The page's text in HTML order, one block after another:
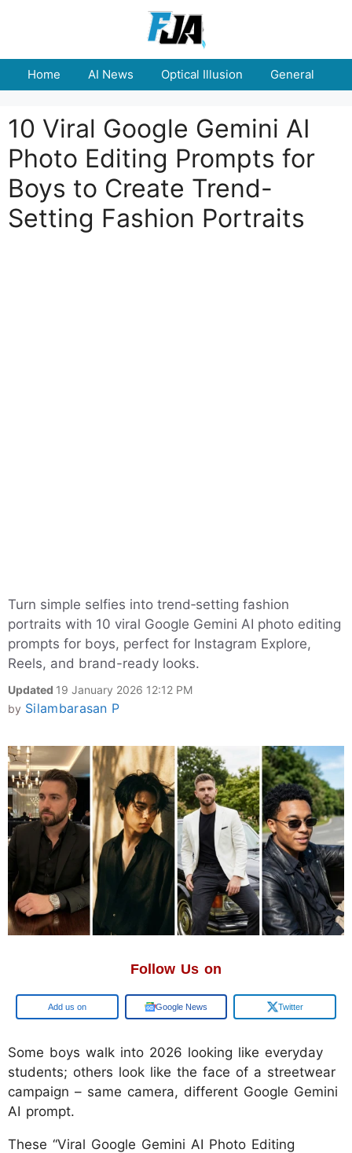
Home AI News Optical Illusion General
10 Viral Google Gemini AI
Photo Editing Prompts for
Boys to Create Trend-
Setting Fashion Portraits
Turn simple selfies into trend‑setting fashion
portraits with 10 viral Google Gemini AI photo editing
prompts for boys, perfect for Instagram Explore,
Reels, and brand-ready looks.
Updated 19 January 2026 12:12 PM
by Silambarasan P
Follow Us on
Google Google News Twitter
Some boys walk into 2026 looking like everyday
students; others look like the face of a streetwear
campaign – same camera, different Google Gemini
AI prompt.
These “Viral Google Gemini AI Photo Editing